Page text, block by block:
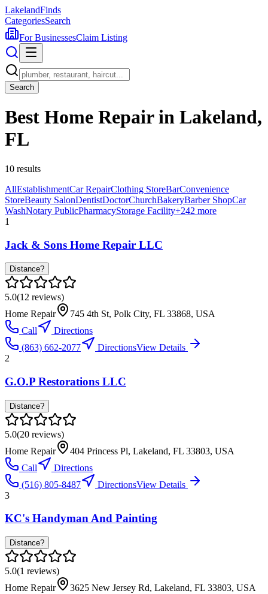
LakelandFinds
CategoriesSearch
For BusinessesClaim Listing
Search
Best Home Repair in Lakeland,
FL
10 results
AllEstablishmentCar RepairClothing StoreBarConvenience
StoreBeauty SalonDentistDoctorChurchBakeryBarber ShopCar
WashNotary PublicPharmacyStorage Facility+242 more
1
Jack & Sons Home Repair LLC
Distance?
5.0(12 reviews)
Home Repair
745 4th St, Polk City, FL 33868, USA
Call
Directions
(863) 662-2077
DirectionsView Details
2
G.O.P Restorations LLC
Distance?
5.0(20 reviews)
Home Repair
404 Princess Pl, Lakeland, FL 33803, USA
Call
Directions
(516) 805-8487
DirectionsView Details
3
KC's Handyman And Painting
Distance?
5.0(1 reviews)
Home Repair
3625 New Jersey Rd, Lakeland, FL 33803, USA